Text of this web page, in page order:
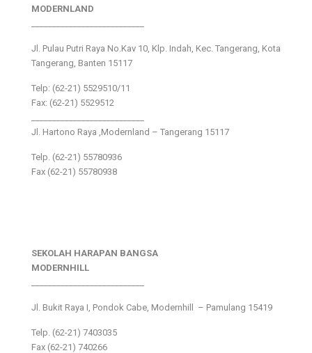
MODERNLAND
Jl. Pulau Putri Raya No.Kav 10, Klp. Indah, Kec. Tangerang, Kota
Tangerang, Banten 15117
Telp: (62-21) 5529510/11
Fax: (62-21) 5529512
Jl. Hartono Raya ,Modernland – Tangerang 15117
Telp. (62-21) 55780936
Fax (62-21) 55780938
SEKOLAH HARAPAN BANGSA
MODERNHILL
Jl. Bukit Raya I, Pondok Cabe, Modernhill – Pamulang 15419
Telp. (62-21) 7403035
Fax (62-21) 740266